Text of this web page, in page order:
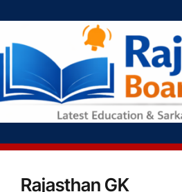
Rajasthan GK